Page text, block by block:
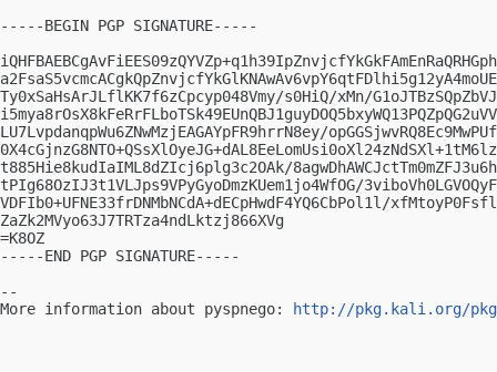
-----BEGIN PGP SIGNATURE-----
Ty0xSaHsArJLflKK7f6zCpcyp048Vmy/s0HiQ/xMn/
LU7LvpdanqpWu6ZNwMzjEAGAYpFR9hrrN8ey/
t885Hie8kudIaIML8dZIcj6plg3c2OAk/
tPIg68OzIJ3t1VLJps9VPyGyoDmzKUem1jo4WfOG/
VDFIb0+UFNE33frDNMbNCdA+dECpHwdF4YQ6CbPol1l/
ZaZk2MVyo63J7TRTza4ndLktzj866XVg
=K8OZ
-----END PGP SIGNATURE-----
--
More information about pyspnego:
http://pkg.kali.org/pkg/